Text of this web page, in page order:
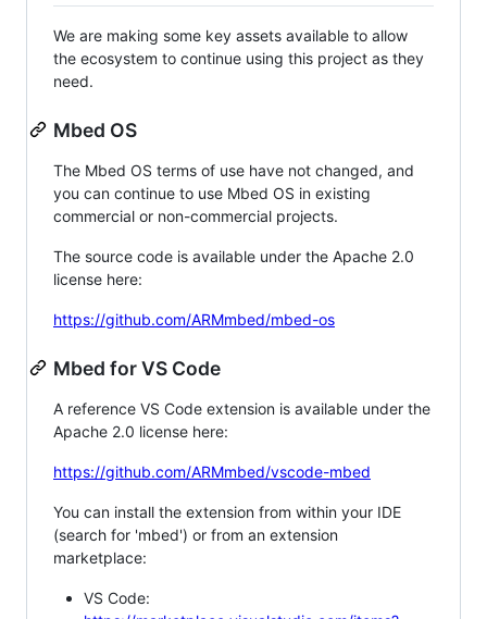
We are making some key assets available to allow
the ecosystem to continue using this project as they
need.
Mbed OS
The Mbed OS terms of use have not changed, and
you can continue to use Mbed OS in existing
commercial or non-commercial projects.
The source code is available under the Apache 2.0
license here:
https://github.com/ARMmbed/mbed-os
Mbed for VS Code
A reference VS Code extension is available under the
Apache 2.0 license here:
https://github.com/ARMmbed/vscode-mbed
You can install the extension from within your IDE
(search for 'mbed') or from an extension
marketplace:
VS Code: